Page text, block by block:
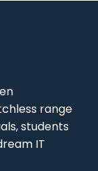
range
students
IT